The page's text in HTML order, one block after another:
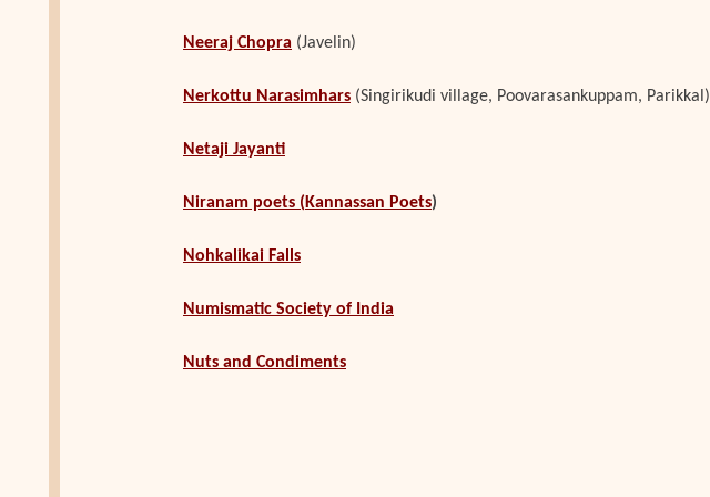
Neeraj Chopra (Javelin)
Nerkottu Narasimhars (Singirikudi village, Poovarasankuppam, Parikkal)
Netaji Jayanti
Niranam poets (Kannassan Poets)
Nohkalikai Falls
Numismatic Society of India
Nuts and Condiments